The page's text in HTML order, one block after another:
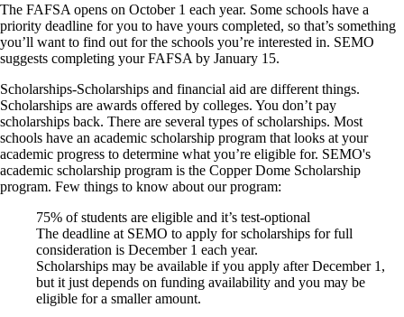
The FAFSA opens on October 1 each year. Some schools have a
priority deadline for you to have yours completed, so that’s something
you’ll want to find out for the schools you’re interested in. SEMO
suggests completing your FAFSA by January 15.
Scholarships-Scholarships and financial aid are different things.
Scholarships are awards offered by colleges. You don’t pay
scholarships back. There are several types of scholarships. Most
schools have an academic scholarship program that looks at your
academic progress to determine what you’re eligible for. SEMO's
academic scholarship program is the Copper Dome Scholarship
program. Few things to know about our program:
75% of students are eligible and it’s test-optional
The deadline at SEMO to apply for scholarships for full
consideration is December 1 each year.
Scholarships may be available if you apply after December 1,
but it just depends on funding availability and you may be
eligible for a smaller amount.